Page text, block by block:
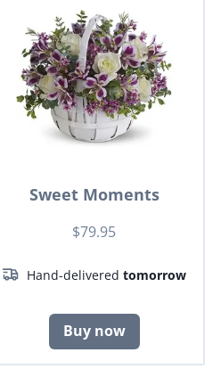
Sweet Moments
$79.95
Hand-deliveredtomorrow
Buy now